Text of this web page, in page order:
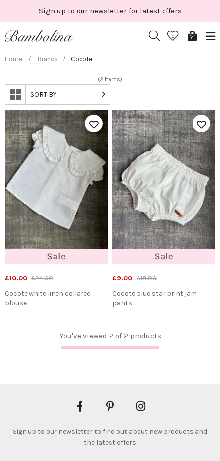
content
Sign up to our newsletter for latest offers
0 0
Home / Brands / Cocote
(2 Items)
SORT BY
£10.00 £24.00
Cocote white linen collared
blouse
£9.00 £18.00
Cocote blue star print jam
pants
You've viewed 2 of 2 products
Sign up to our newsletter to find out about new products and
the latest offers